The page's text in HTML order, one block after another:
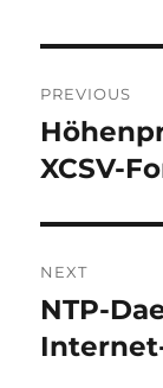
PREVIOUS
Previous
post:
XCSV-
NEXT
Next
post:
NTP-